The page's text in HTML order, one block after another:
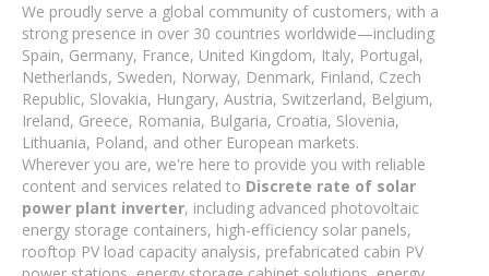
We proudly serve a global community of customers, with a
strong presence in over 30 countries worldwide—including
Spain, Germany, France, United Kingdom, Italy, Portugal,
Netherlands, Sweden, Norway, Denmark, Finland, Czech
Republic, Slovakia, Hungary, Austria, Switzerland, Belgium,
Ireland, Greece, Romania, Bulgaria, Croatia, Slovenia,
Lithuania, Poland, and other European markets.
Wherever you are, we're here to provide you with reliable
content and services related to Discrete rate of solar
power plant inverter, including advanced photovoltaic
energy storage containers, high-efficiency solar panels,
rooftop PV load capacity analysis, prefabricated cabin PV